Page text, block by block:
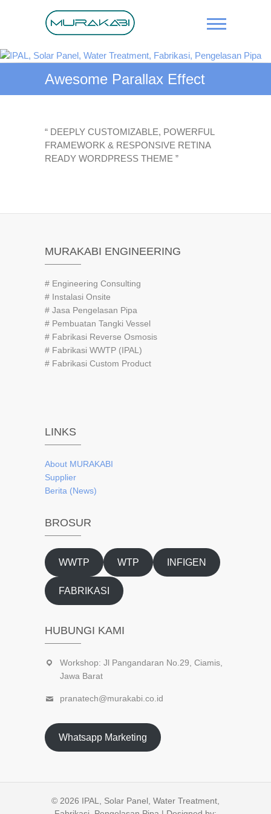
IPAL, Solar
Panel,
Water
Fabrikasi,
Pengelasan
Awesome Parallax Effect
“ DEEPLY CUSTOMIZABLE, POWERFUL
FRAMEWORK & RESPONSIVE RETINA
READY WORDPRESS THEME ”
MURAKABI ENGINEERING
# Engineering Consulting
# Instalasi Onsite
# Jasa Pengelasan Pipa
# Pembuatan Tangki Vessel
# Fabrikasi Reverse Osmosis
# Fabrikasi WWTP (IPAL)
# Fabrikasi Custom Product
LINKS
About MURAKABI
Supplier
Berita (News)
BROSUR
WWTP WTP INFIGEN
FABRIKASI
HUBUNGI KAMI
Workshop: Jl Pangandaran No.29, Ciamis,
Jawa Barat
pranatech@murakabi.co.id
Whatsapp Marketing
© 2026 IPAL, Solar Panel, Water Treatment,